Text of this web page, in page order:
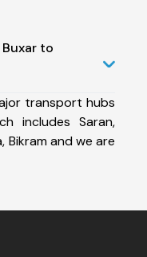
to
transport hubs
includes Saran,
Bikram and we are